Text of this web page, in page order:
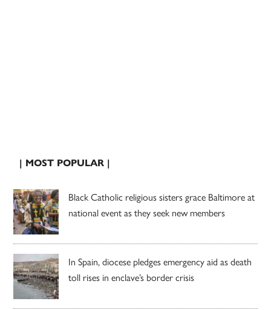
| MOST POPULAR |
Black Catholic religious sisters grace Baltimore at
national event as they seek new members
In Spain, diocese pledges emergency aid as death
toll rises in enclave’s border crisis